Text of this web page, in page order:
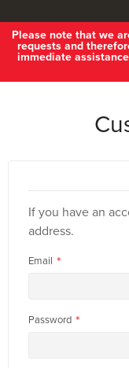
Please note that we
requests and
immediate
If you have an
address.
Email
Password